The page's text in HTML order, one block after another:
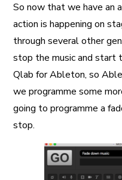
So now that we have an
action is happening on
through several other
stop the music and start
Qlab for Ableton, so
we programme some
going to programme a
stop.